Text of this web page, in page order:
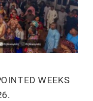
WEEKS